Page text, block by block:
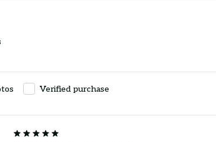
Verified purchase